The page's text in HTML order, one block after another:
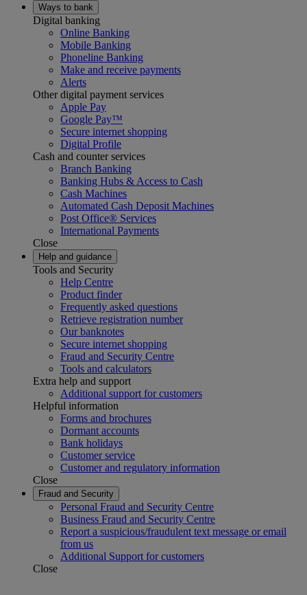
Ways to bank
Digital banking
Online Banking
Mobile Banking
Phoneline Banking
Make and receive payments
Alerts
Other digital payment services
Apple Pay
Google Pay™
Secure internet shopping
Digital Profile
Cash and counter services
Branch Banking
Banking Hubs & Access to Cash
Cash Machines
Automated Cash Deposit Machines
Post Office® Services
International Payments
Close
Help and guidance
Tools and Security
Help Centre
Product finder
Frequently asked questions
Retrieve registration number
Our banknotes
Secure internet shopping
Fraud and Security Centre
Tools and calculators
Extra help and support
Additional support for customers
Helpful information
Forms and brochures
Dormant accounts
Bank holidays
Customer service
Customer and regulatory information
Close
Fraud and Security
Personal Fraud and Security Centre
Business Fraud and Security Centre
Report a suspicious/fraudulent text message or email
from us
Additional Support for customers
Close